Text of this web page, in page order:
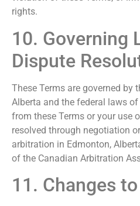
rights.
10. Governing
Dispute
These Terms are governed by
Alberta and the federal laws
from these Terms or your use
resolved through negotiation
arbitration in Edmonton,
of the Canadian Arbitration
11. Changes